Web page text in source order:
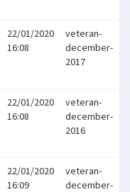
22/01/2020
16:08
veteran-
december-
2017
22/01/2020
16:08
veteran-
december-
2016
22/01/2020
16:09
veteran-
december-